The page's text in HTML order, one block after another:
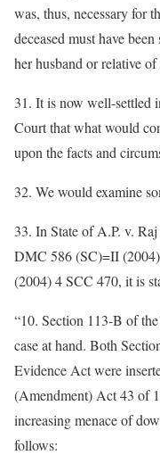
was, thus, necessary for
deceased must have
her husband or relative
31. It is now well-settled
Court that what would
upon the facts and
32. We would examine
33. In State of A.P. v.
DMC 586 (SC)=II
(2004) 4 SCC 470, it is
“10. Section 113-B of
case at hand. Both
Evidence Act were
(Amendment) Act 43 of
increasing menace of
follows: